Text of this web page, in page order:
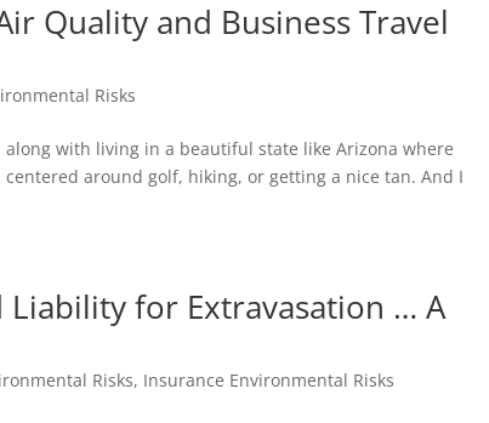
Quality and Business Travel
Risks
with living in a beautiful state like Arizona where
around golf, hiking, or getting a nice tan. And I
Liability for Extravasation … A
Risks, Insurance Environmental Risks